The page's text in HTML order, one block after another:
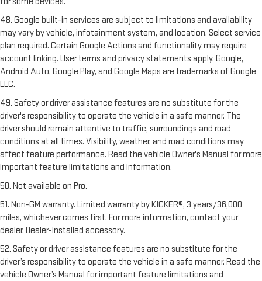
48. Google built-in services are subject to limitations and availability
may vary by vehicle, infotainment system, and location. Select service
plan required. Certain Google Actions and functionality may require
account linking. User terms and privacy statements apply. Google,
Android Auto, Google Play, and Google Maps are trademarks of Google
LLC.
49. Safety or driver assistance features are no substitute for the
driver's responsibility to operate the vehicle in a safe manner. The
driver should remain attentive to traffic, surroundings and road
conditions at all times. Visibility, weather, and road conditions may
affect feature performance. Read the vehicle Owner's Manual for more
important feature limitations and information.
50. Not available on Pro.
51. Non-GM warranty. Limited warranty by KICKER®, 3 years/36,000
miles, whichever comes first. For more information, contact your
dealer. Dealer-installed accessory.
52. Safety or driver assistance features are no substitute for the
driver’s responsibility to operate the vehicle in a safe manner. Read the
vehicle Owner’s Manual for important feature limitations and